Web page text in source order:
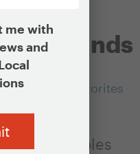
funds
Add to my Favorites
different roles
me with
and